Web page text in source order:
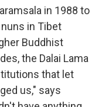
in 1988 to
in Tibet
Buddhist
the Dalai Lama
that let
us," says